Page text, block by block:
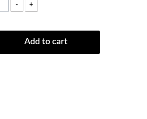
- +
Add to cart